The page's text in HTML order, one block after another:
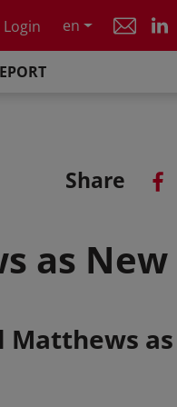
Login en
Share
as New
Matthews as